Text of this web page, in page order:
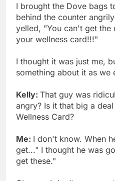
I brought the Dove bags
behind the counter
yelled, "You can't get the
your wellness card!!!"
I thought it was just me,
something about it as we
Kelly: That guy was
angry? Is it that big a
Wellness Card?
Me: I don't know. When
get..." I thought he was
get these."